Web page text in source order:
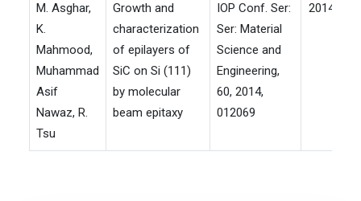
M. Asghar,
K.
Mahmood,
Muhammad
Asif
Nawaz, R.
Tsu
Growth and
characterization
of epilayers of
SiC on Si (111)
by molecular
beam epitaxy
IOP Conf. Ser:
Ser: Material
Science and
Engineering,
60, 2014,
012069
2014